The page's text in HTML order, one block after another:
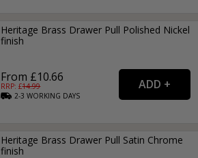
Heritage Brass Drawer Pull Polished Nickel
finish
From £10.66
RRP: £14.99
2-3WORKING DAYS
Heritage Brass Drawer Pull Satin Chrome
finish